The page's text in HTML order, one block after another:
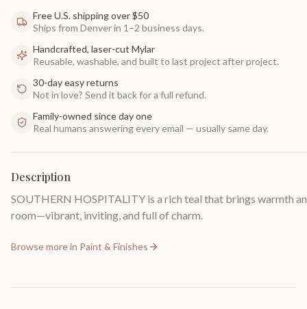
Free U.S. shipping over $50
Ships from Denver in 1–2 business days.
Handcrafted, laser-cut Mylar
Reusable, washable, and built to last project after project.
30-day easy returns
Not in love? Send it back for a full refund.
Family-owned since day one
Real humans answering every email — usually same day.
Description
SOUTHERN HOSPITALITY is a rich teal that brings warmth
room—vibrant, inviting, and full of charm.
Browse more in Paint & Finishes